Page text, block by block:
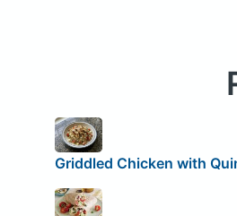
Griddled Chicken with